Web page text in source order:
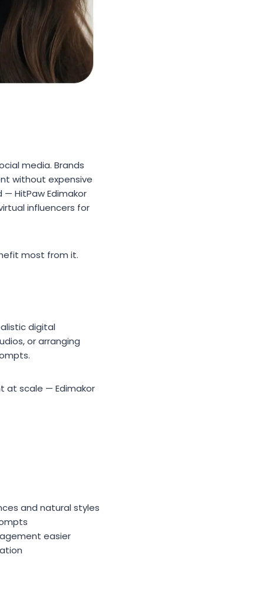
media. Brands
without expensive
HitPaw Edimakor
influencers for
most from it.
digital
or arranging
at scale — Edimakor
and natural styles
easier